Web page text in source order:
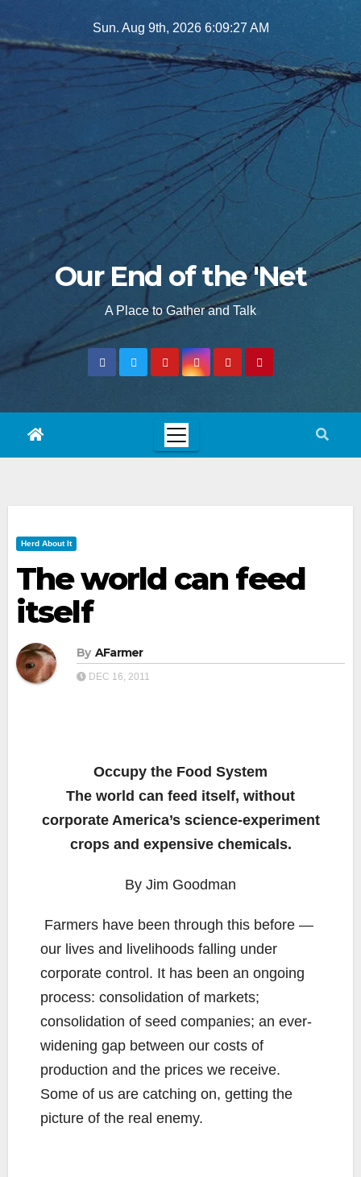
to
Sun. Aug 9th, 2026 6:09:29 AM
Our End of the 'Net
A Place to Gather and Talk
Herd About It
The world can feed
itself
By AFarmer
DEC 16, 2011
Occupy the Food System
The world can feed itself, without
corporate America’s science-experiment
crops and expensive chemicals.
By Jim Goodman
Farmers have been through this before —
our lives and livelihoods falling under
corporate control. It has been an ongoing
process: consolidation of markets;
consolidation of seed companies; an ever-
widening gap between our costs of
production and the prices we receive.
Some of us are catching on, getting the
picture of the real enemy.